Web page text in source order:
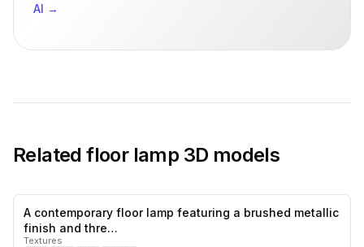
AI →
Relatedfloor lamp 3D models
A contemporary floor lamp featuring a brushed metallic
finish and thre…
Textures